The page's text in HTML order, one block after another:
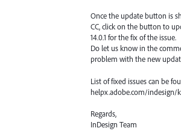
Once the update button is
CC, click on the button to
14.0.1 for the fix of the issue.
Do let us know in the
problem with the new
List of fixed issues can be
helpx.adobe.com/indesign/
Regards,
InDesign Team